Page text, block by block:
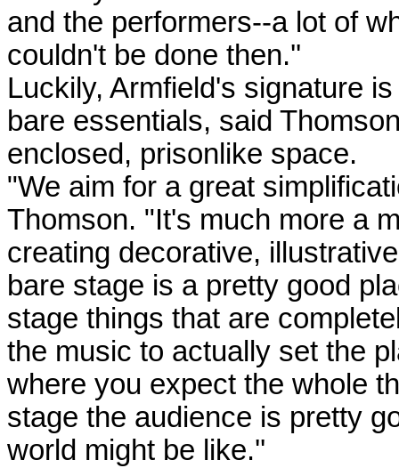
and the performers--a lot of
couldn't be done then.''
Luckily, Armfield's signature
bare essentials, said
enclosed, prisonlike space.
"We aim for a great
Thomson. "It's much more a
creating decorative,
bare stage is a pretty good
stage things that are
the music to actually set the
where you expect the whole
stage the audience is pretty
world might be like.''